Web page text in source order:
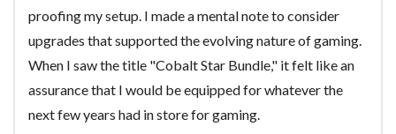
proofing my setup. I made a mental note to consider
upgrades that supported the evolving nature of gaming.
When I saw the title "Cobalt Star Bundle," it felt like an
assurance that I would be equipped for whatever the
next few years had in store for gaming.